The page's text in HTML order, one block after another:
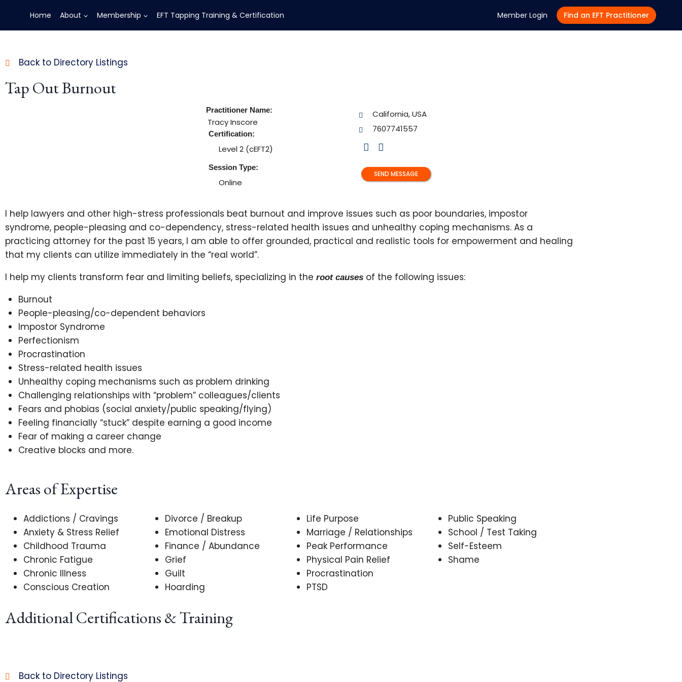
Home About Membership EFT Tapping Training & Certification Member Login Find an EFT Practitioner
Back to Directory Listings
Tap Out Burnout
Practitioner Name:
TracyInscore
Certification:
Level 2 (cEFT2)
Session Type:
Online
California, USA
7607741557
SEND MESSAGE
I help lawyers and other high-stress professionals beat burnout and improve issues such as poor boundaries, impostor
syndrome, people-pleasing and co-dependency, stress-related health issues and unhealthy coping mechanisms. As a
practicing attorney for the past 15 years, I am able to offer grounded, practical and realistic tools for empowerment and healing
that my clients can utilize immediately in the “real world”.
I help my clients transform fear and limiting beliefs, specializing in the root causes of the following issues:
Burnout
People-pleasing/co-dependent behaviors
Impostor Syndrome
Perfectionism
Procrastination
Stress-related health issues
Unhealthy coping mechanisms such as problem drinking
Challenging relationships with “problem” colleagues/clients
Fears and phobias (social anxiety/public speaking/flying)
Feeling financially “stuck” despite earning a good income
Fear of making a career change
Creative blocks and more.
Areas of Expertise
Addictions / Cravings
Anxiety & Stress Relief
Childhood Trauma
Chronic Fatigue
Chronic Illness
Conscious Creation
Divorce / Breakup
Emotional Distress
Finance / Abundance
Grief
Guilt
Hoarding
Life Purpose
Marriage / Relationships
Peak Performance
Physical Pain Relief
Procrastination
PTSD
Public Speaking
School / Test Taking
Self-Esteem
Shame
Additional Certifications & Training
Back to Directory Listings